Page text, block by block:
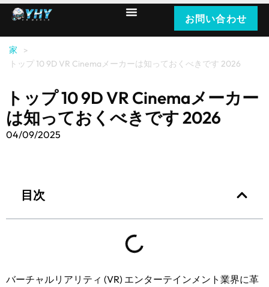
お問い合わせ
家
>
トップ 10 9D VR Cinemaメーカーは知っておくべきです 2026
トップ 10 9D VR Cinemaメーカー
は知っておくべきです 2026
04/09/2025
目次
バーチャルリアリティ (VR) エンターテインメント業界に革